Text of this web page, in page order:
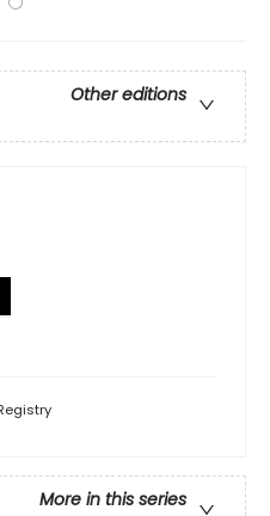
Other editions
More in this series